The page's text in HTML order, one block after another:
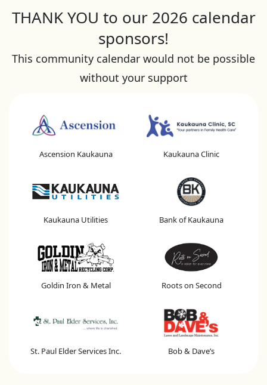
THANK YOU to our 2026 calendar
sponsors!
This community calendar would not be possible
without your support
Ascension Kaukauna Kaukauna Clinic
Kaukauna Utilities Bank of Kaukauna
Goldin Iron & Metal Roots on Second
St. Paul Elder Services Inc. Bob & Dave’s